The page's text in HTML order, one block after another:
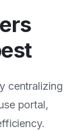
centralizing
portal,